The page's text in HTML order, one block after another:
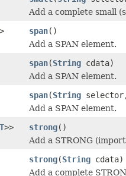
Add a complete small
span()
Add a SPAN element.
span(String cdata)
Add a SPAN element.
span(String
Add a SPAN element.
T>> strong()
Add a STRONG
strong(String cdata)
Add a complete